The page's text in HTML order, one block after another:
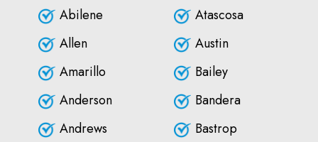
Abilene
Allen
Amarillo
Anderson
Andrews
Atascosa
Austin
Bailey
Bandera
Bastrop